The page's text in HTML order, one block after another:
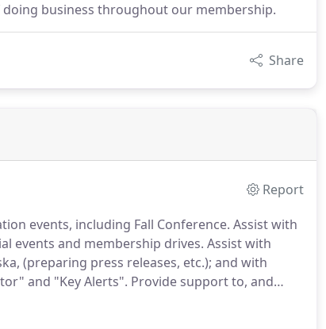
business throughout our membership.
Share
Report
events, including Fall Conference. Assist with
events and membership drives. Assist with
(preparing press releases, etc.); and with
and "Key Alerts". Provide support to, and
Nebraska.